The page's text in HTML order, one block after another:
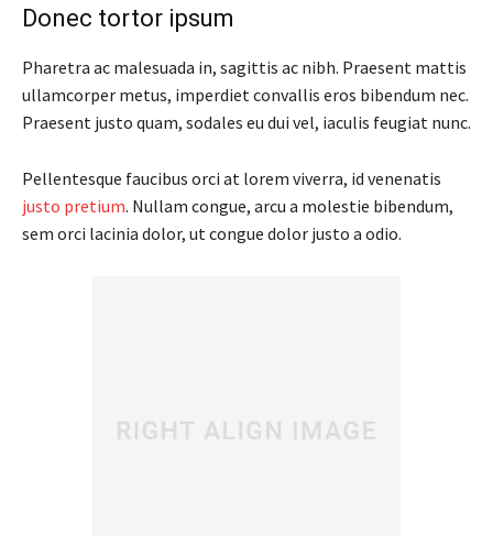
Donec tortor ipsum
Pharetra ac malesuada in, sagittis ac nibh. Praesent mattis
ullamcorper metus, imperdiet convallis eros bibendum nec.
Praesent justo quam, sodales eu dui vel, iaculis feugiat nunc.
Pellentesque faucibus orci at lorem viverra, id venenatis
justo pretium. Nullam congue, arcu a molestie bibendum,
sem orci lacinia dolor, ut congue dolor justo a odio.